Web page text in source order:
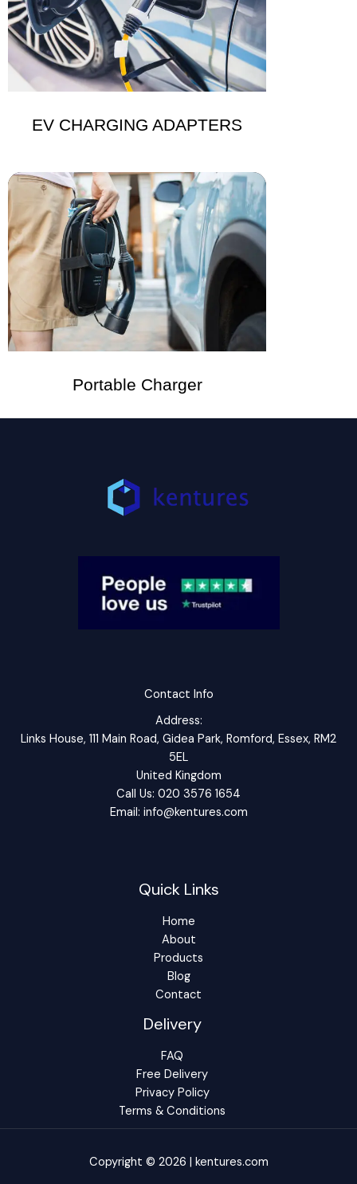
EV CHARGING ADAPTERS
Portable Charger
Contact Info
Address:
Links House, 111 Main Road, Gidea Park, Romford, Essex, RM2
5EL
United Kingdom
Call Us: 020 3576 1654
Email: info@kentures.com
Quick Links
Home
About
Products
Blog
Contact
Delivery
FAQ
Free Delivery
Privacy Policy
Terms & Conditions
Copyright © 2026 | kentures.com